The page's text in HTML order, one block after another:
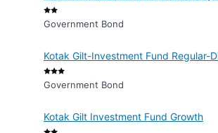
Government Bond
Kotak Gilt-Investment Fund Regular-
Government Bond
Kotak Gilt Investment Fund Growth